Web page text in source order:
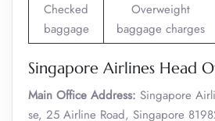
Checked
baggage
Overweight
baggage charges
Singapore Airlines Head
Main Office Address: Singapore
se, 25 Airline Road, Singapore